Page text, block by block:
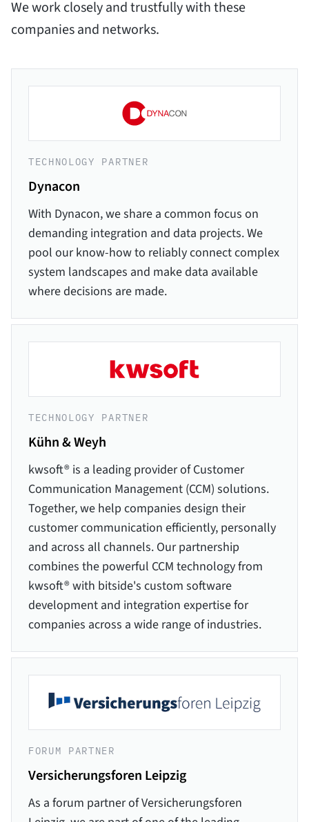
We work closely and trustfully with these
companies and networks.
TECHNOLOGY PARTNER
Dynacon
With Dynacon, we share a common focus on
demanding integration and data projects. We
pool our know-how to reliably connect complex
system landscapes and make data available
where decisions are made.
TECHNOLOGY PARTNER
Kühn & Weyh
kwsoft® is a leading provider of Customer
Communication Management (CCM) solutions.
Together, we help companies design their
customer communication efficiently, personally
and across all channels. Our partnership
combines the powerful CCM technology from
kwsoft® with bitside's custom software
development and integration expertise for
companies across a wide range of industries.
FORUM PARTNER
Versicherungsforen Leipzig
As a forum partner of Versicherungsforen